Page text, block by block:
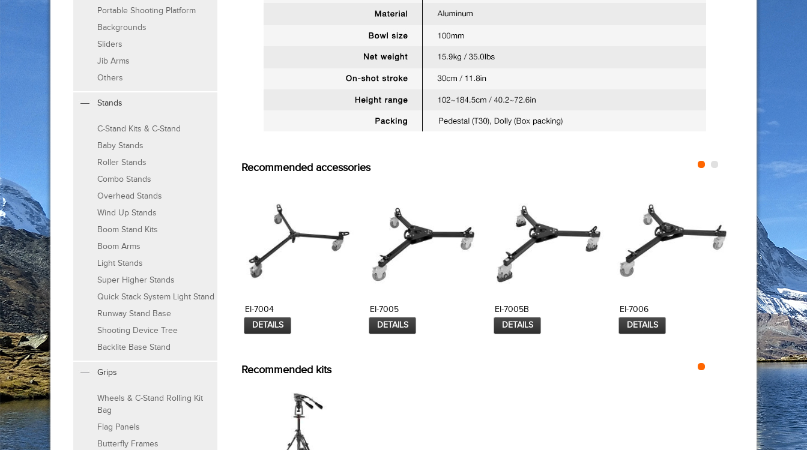
Portable Shooting Platform
Backgrounds
Sliders
Jib Arms
Others
Stands
C-Stand Kits & C-Stand
Baby Stands
Roller Stands
Combo Stands
Overhead Stands
Wind Up Stands
Boom Stand Kits
Boom Arms
Light Stands
Super Higher Stands
Quick Stack System Light Stand
Runway Stand Base
Shooting Device Tree
Backlite Base Stand
Grips
Wheels & C-Stand Rolling Kit
Bag
Flag Panels
Butterfly Frames
Recommended accessories
EI-7004
DETAILS
EI-7005
DETAILS
EI-7005B
DETAILS
EI-7006
DETAILS
EI-7007
DETAILS
Recommended kits